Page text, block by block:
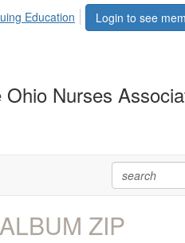
Login to see
Education
Nurses
ZIP